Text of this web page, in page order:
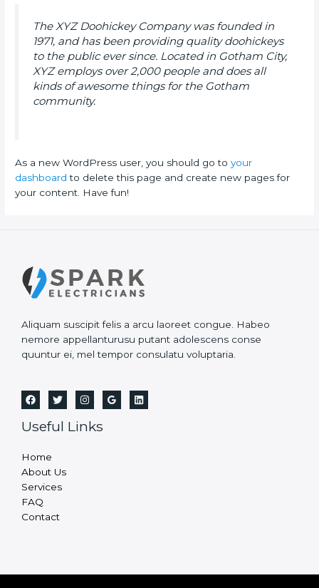
The XYZ Doohickey Company was founded in
1971, and has been providing quality doohickeys
to the public ever since. Located in Gotham City,
XYZ employs over 2,000 people and does all
kinds of awesome things for the Gotham
community.
As a new WordPress user, you should go toyour
dashboard to delete this page and create new pages for
your content. Have fun!
Aliquam suscipit felis a arcu laoreet congue. Habeo
nemore appellanturusu putant adolescens conse
quuntur ei, mel tempor consulatu voluptaria.
Useful Links
Home
About Us
Services
FAQ
Contact